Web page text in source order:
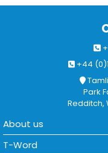
+44
Park
Redditch,
About us
T-Word